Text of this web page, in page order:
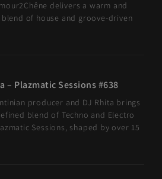
delivers a warm and
of house and groove-driven
– Plazmatic Sessions #638
producer and DJ Rhita brings
blend of Techno and Electro
Sessions, shaped by over 15